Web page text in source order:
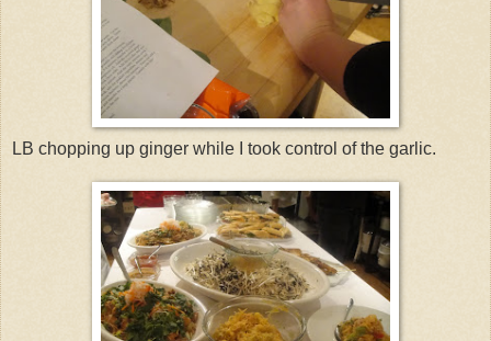
LB chopping up ginger while I took control of the garlic.